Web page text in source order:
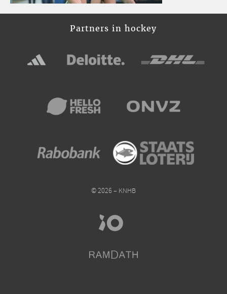
Partners in hockey
© 2026 – KNHB